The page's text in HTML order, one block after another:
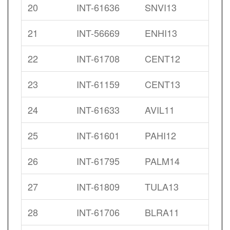
20
INT-61636
SNVI13
21
INT-56669
ENHI13
22
INT-61708
CENT12
23
INT-61159
CENT13
24
INT-61633
AVIL11
25
INT-61601
PAHI12
26
INT-61795
PALM14
27
INT-61809
TULA13
28
INT-61706
BLRA11